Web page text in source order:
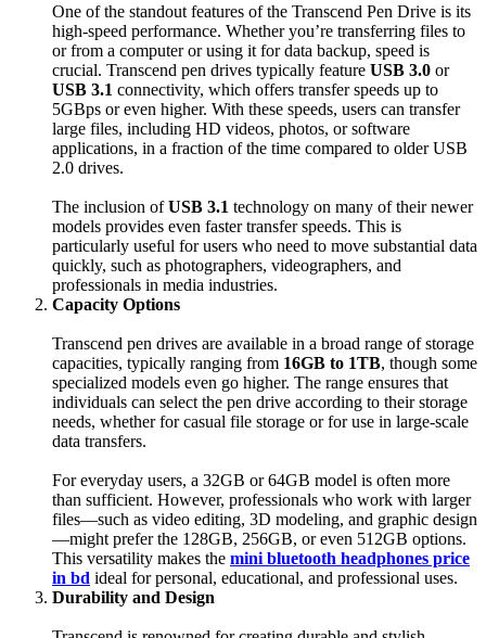
One of the standout features of the Transcend Pen Drive is its
high-speed performance. Whether you’re transferring files to
or from a computer or using it for data backup, speed is
crucial. Transcend pen drives typically feature USB 3.0 or
USB 3.1 connectivity, which offers transfer speeds up to
5GBps or even higher. With these speeds, users can transfer
large files, including HD videos, photos, or software
applications, in a fraction of the time compared to older USB
2.0 drives.
The inclusion ofUSB 3.1 technology on many of their newer
models provides even faster transfer speeds. This is
particularly useful for users who need to move substantial data
quickly, such as photographers, videographers, and
professionals in media industries.
Capacity Options
Transcend pen drives are available in a broad range of storage
capacities, typically ranging from 16GB to 1TB, though some
specialized models even go higher. The range ensures that
individuals can select the pen drive according to their storage
needs, whether for casual file storage or for use in large-scale
data transfers.
For everyday users, a 32GB or 64GB model is often more
than sufficient. However, professionals who work with larger
files—such as video editing, 3D modeling, and graphic design
—might prefer the 128GB, 256GB, or even 512GB options.
This versatility makes the mini bluetooth headphones price
in bd ideal for personal, educational, and professional uses.
Durability and Design